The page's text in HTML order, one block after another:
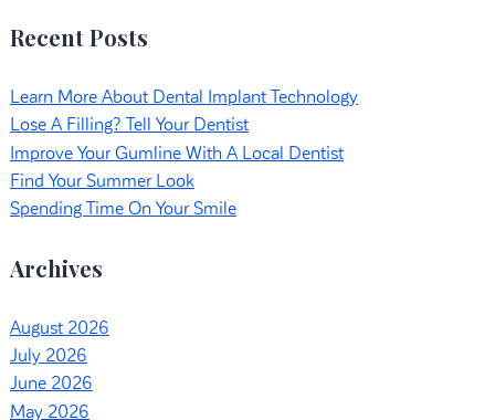
Recent Posts
Learn More About Dental Implant Technology
Lose A Filling? Tell Your Dentist
Improve Your Gumline With A Local Dentist
Find Your Summer Look
Spending Time On Your Smile
Archives
August 2026
July 2026
June 2026
May 2026